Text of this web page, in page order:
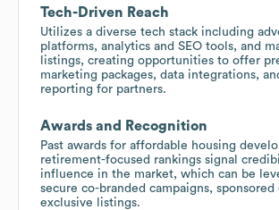
Tech-Driven Reach
Utilizes a diverse tech stack including
platforms, analytics and SEO tools, and
listings, creating opportunities to offer
marketing packages, data integrations,
reporting for partners.
Awards and Recognition
Past awards for affordable housing
retirement-focused rankings signal
influence in the market, which can be
secure co-branded campaigns, sponsored
exclusive listings.